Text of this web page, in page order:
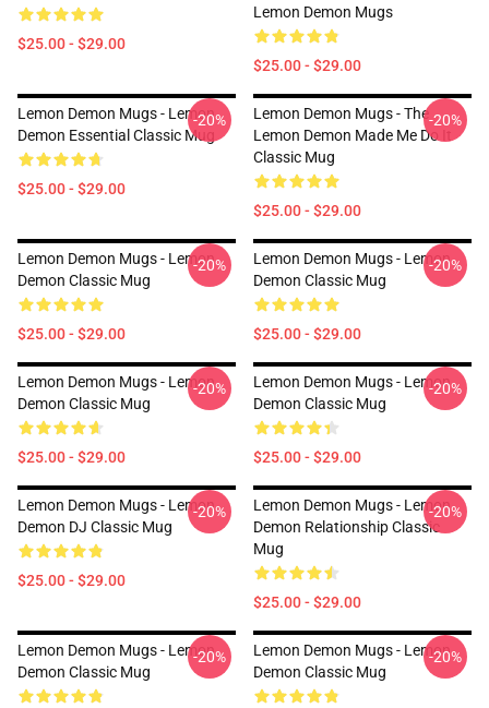
$25.00 - $29.00
Lemon Demon Mugs
$25.00 - $29.00
Lemon Demon Mugs - Lemon
Demon Essential Classic Mug
$25.00 - $29.00
-20%
Lemon Demon Mugs - The
Lemon Demon Made Me Do It
Classic Mug
$25.00 - $29.00
-20%
Lemon Demon Mugs - Lemon
Demon Classic Mug
$25.00 - $29.00
-20%
Lemon Demon Mugs - Lemon
Demon Classic Mug
$25.00 - $29.00
-20%
Lemon Demon Mugs - Lemon
Demon Classic Mug
$25.00 - $29.00
-20%
Lemon Demon Mugs - Lemon
Demon Classic Mug
$25.00 - $29.00
-20%
Lemon Demon Mugs - Lemon
Demon DJ Classic Mug
$25.00 - $29.00
-20%
Lemon Demon Mugs - Lemon
Demon Relationship Classic
Mug
$25.00 - $29.00
-20%
Lemon Demon Mugs - Lemon
Demon Classic Mug
-20%
Lemon Demon Mugs - Lemon
Demon Classic Mug
-20%